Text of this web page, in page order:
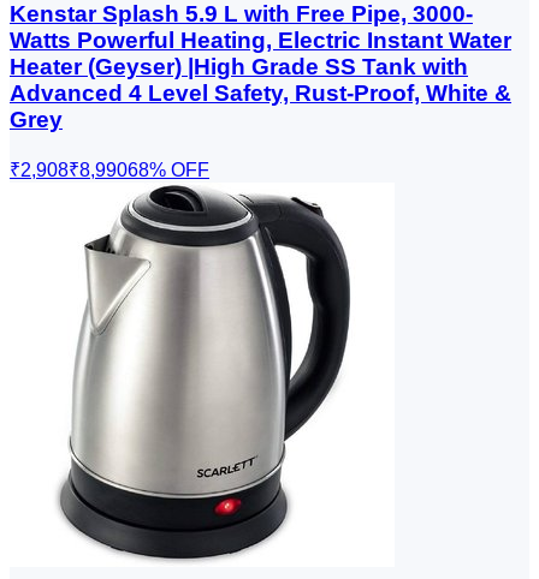
Kenstar Splash 5.9 L with Free Pipe, 3000-
Watts Powerful Heating, Electric Instant Water
Heater (Geyser) |High Grade SS Tank with
Advanced 4 Level Safety, Rust-Proof, White &
Grey
₹2,908₹8,99068% OFF